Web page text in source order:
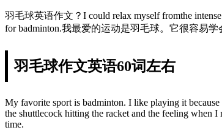
羽毛球英语作文？I could relax myself fromthe intense
for badminton.我最爱的运动是羽毛球。它很容易
羽毛球作文英语60词左右
My favorite sport is badminton. I like playing it
the shuttlecock hitting the racket and the feeling when
time.